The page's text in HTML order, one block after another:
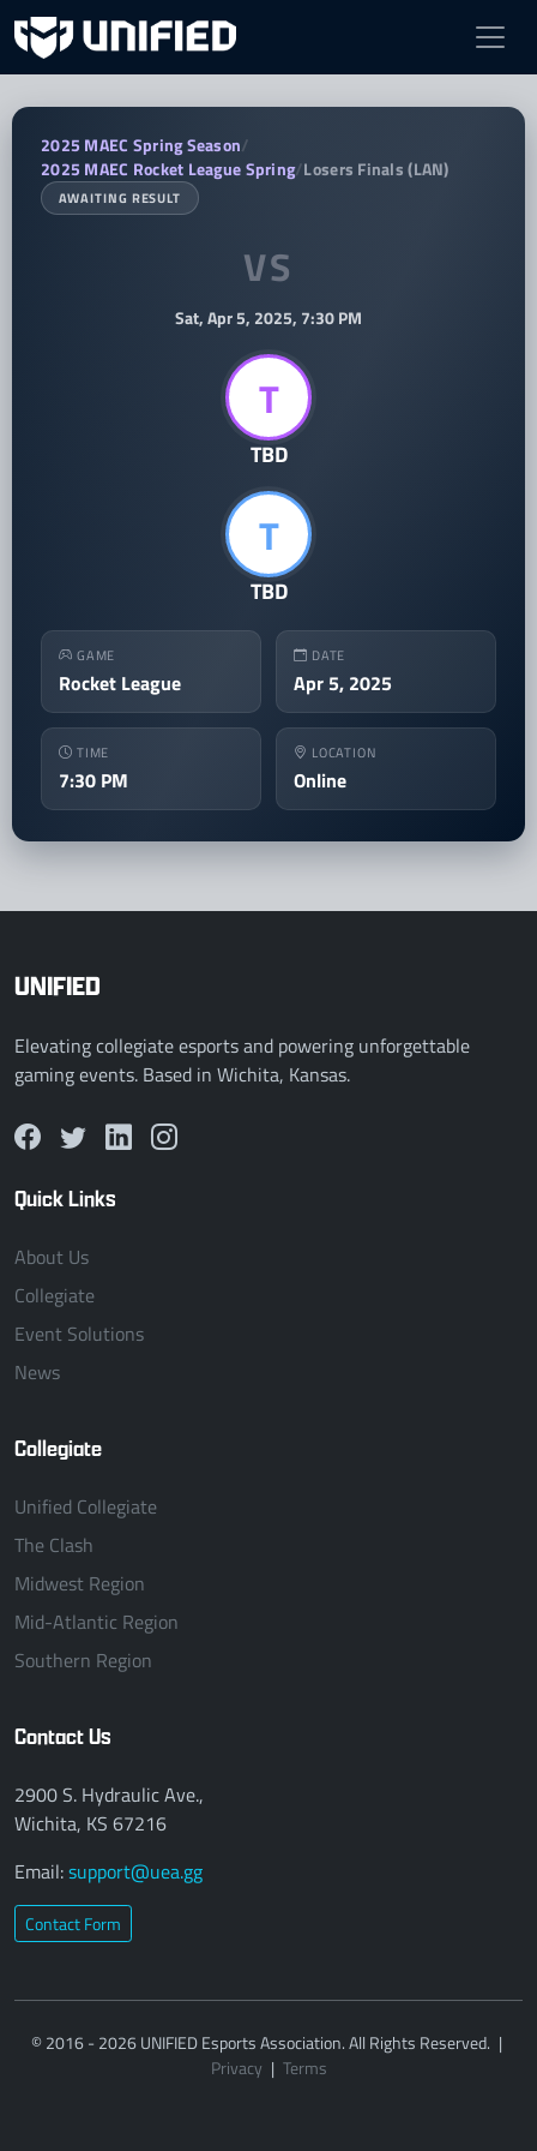
TBD vs TBD — 2025 MAEC Rocket
2025 MAEC Spring Season/
2025 MAEC Rocket League Spring/Losers Finals (LAN)
AWAITING RESULT
T
TBD
VS
Sat, Apr 5, 2025, 7:30 PM
T
TBD
GAME
Rocket League
DATE
Apr 5, 2025
TIME
7:30 PM
LOCATION
Online
UNIFIED
Elevating collegiate esports and powering unforgettable
gaming events. Based in Wichita, Kansas.
Quick Links
About Us
Collegiate
Event Solutions
News
Collegiate
Unified Collegiate
The Clash
Midwest Region
Mid-Atlantic Region
Southern Region
Contact Us
2900 S. Hydraulic Ave.,
Wichita, KS 67216
Email:support@uea.gg
Contact Form
© 2016 - 2026 UNIFIED Esports Association. All Rights Reserved. |
Privacy | Terms